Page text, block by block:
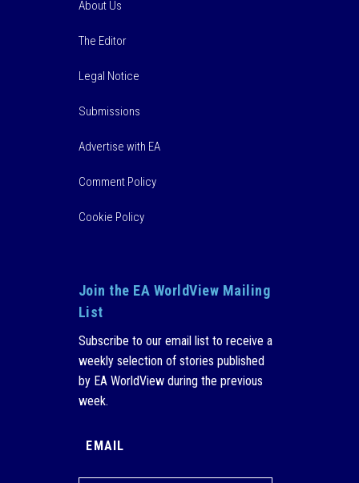
About Us
The Editor
Legal Notice
Submissions
Advertise with EA
Comment Policy
Cookie Policy
Join the EA WorldView Mailing
List
Subscribe to our email list to receive a
weekly selection of stories published
by EA WorldView during the previous
week.